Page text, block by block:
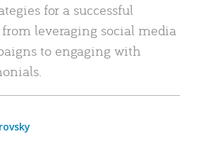
for a successful
leveraging social media
to engaging with